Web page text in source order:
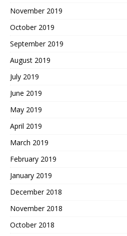
November 2019
October 2019
September 2019
August 2019
July 2019
June 2019
May 2019
April 2019
March 2019
February 2019
January 2019
December 2018
November 2018
October 2018